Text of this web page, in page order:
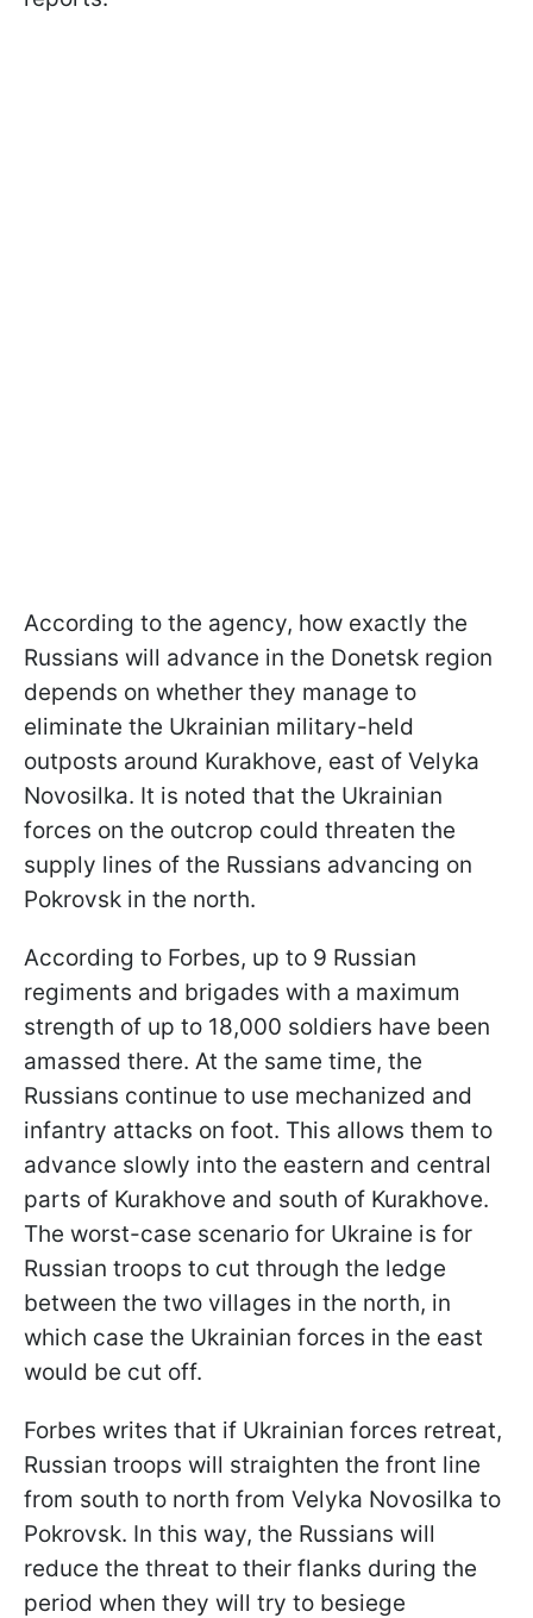
According to the agency, how exactly the
Russians will advance in the Donetsk region
depends on whether they manage to
eliminate the Ukrainian military-held
outposts around Kurakhove, east of Velyka
Novosilka. It is noted that the Ukrainian
forces on the outcrop could threaten the
supply lines of the Russians advancing on
Pokrovsk in the north.
According to Forbes, up to 9 Russian
regiments and brigades with a maximum
strength of up to 18,000 soldiers have been
amassed there. At the same time, the
Russians continue to use mechanized and
infantry attacks on foot. This allows them to
advance slowly into the eastern and central
parts of Kurakhove and south of Kurakhove.
The worst-case scenario for Ukraine is for
Russian troops to cut through the ledge
between the two villages in the north, in
which case the Ukrainian forces in the east
would be cut off.
Forbes writes that if Ukrainian forces retreat,
Russian troops will straighten the front line
from south to north from Velyka Novosilka to
Pokrovsk. In this way, the Russians will
reduce the threat to their flanks during the
period when they will try to besiege